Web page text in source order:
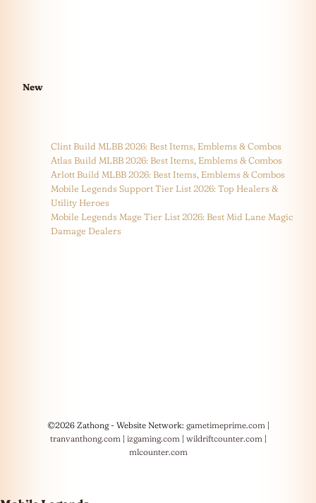
New
Clint Build MLBB 2026: Best Items, Emblems & Combos
Atlas Build MLBB 2026: Best Items, Emblems & Combos
Arlott Build MLBB 2026: Best Items, Emblems & Combos
Mobile Legends Support Tier List 2026: Top Healers &
Utility Heroes
Mobile Legends Mage Tier List 2026: Best Mid Lane Magic
Damage Dealers
©2026 Zathong - Website Network: gametimeprime.com |
tranvanthong.com | izgaming.com | wildriftcounter.com |
mlcounter.com